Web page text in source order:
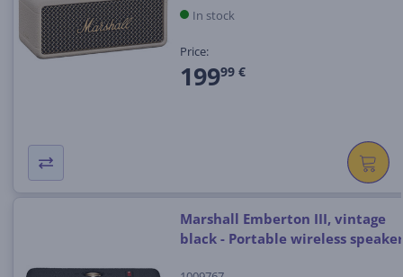
In stock
Price:
19999 €
Marshall Emberton III, vintage
black - Portable wireless speaker